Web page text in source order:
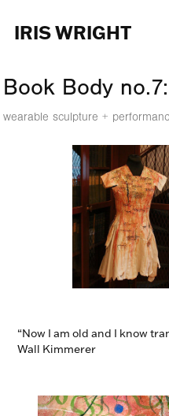
IRIS WRIGHT
Book Body
wearable sculpture +
“Now I am old and I know
Wall Kimmerer